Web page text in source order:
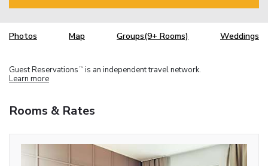
Photos Map Groups(9+ Rooms) Weddings
Guest Reservations TM is an independent travel network.
Learn more
Rooms & Rates